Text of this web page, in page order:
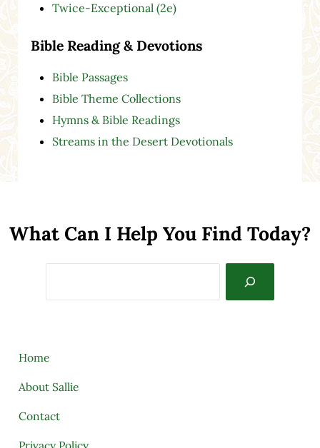
Twice-Exceptional (2e)
Bible Reading & Devotions
Bible Passages
Bible Theme Collections
Hymns & Bible Readings
Streams in the Desert Devotionals
What Can I Help You Find Today?
Home
About Sallie
Contact
Privacy Policy